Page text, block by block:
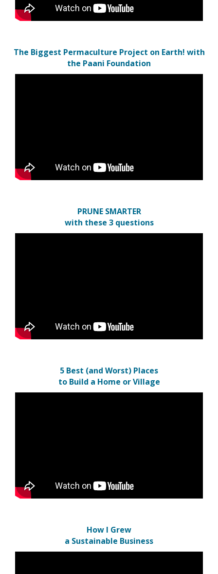
The Biggest Permaculture Project on Earth! with
the Paani Foundation
PRUNE SMARTER
with these 3 questions
5 Best (and Worst) Places
to Build a Home or Village
How I Grew
a Sustainable Business